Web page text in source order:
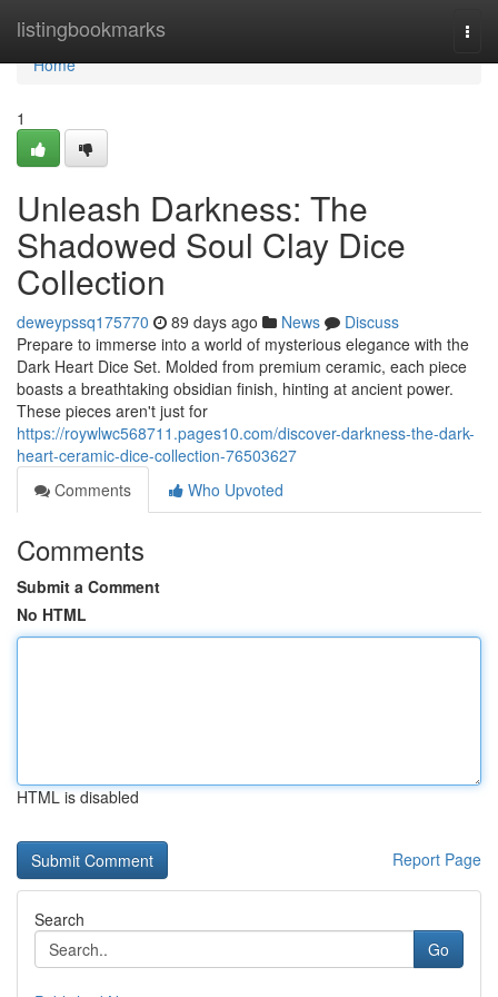
listingbookmarks
Home
Home
1
Unleash Darkness: The
Shadowed Soul Clay Dice
Collection
deweypssq175770 89 days ago News
Discuss
Prepare to immerse into a world of mysterious elegance with the
Dark Heart Dice Set. Molded from premium ceramic, each piece
boasts a breathtaking obsidian finish, hinting at ancient power.
These pieces aren't just for
https://roywlwc568711.pages10.com/discover-darkness-the-dark-
heart-ceramic-dice-collection-76503627
Comments
Who Upvoted
Comments
Submit a Comment
No HTML
HTML is disabled
Report Page
Search
Go